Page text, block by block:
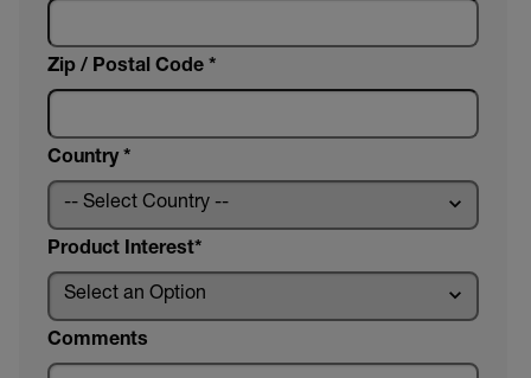
Zip / Postal Code *
Country *
Product Interest
Comments